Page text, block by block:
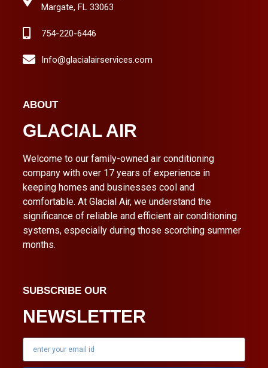
Margate, FL 33063
754-220-6446
Info@glacialairservices.com
ABOUT
GLACIAL AIR
Welcome to our family-owned air conditioning
company with over 17 years of experience in
keeping homes and businesses cool and
comfortable. At Glacial Air, we understand the
significance of reliable and efficient air conditioning
systems, especially during those scorching summer
months.
SUBSCRIBE OUR
NEWSLETTER